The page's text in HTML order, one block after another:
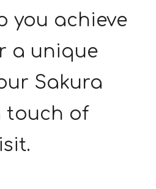
you achieve
a unique
Sakura
touch of